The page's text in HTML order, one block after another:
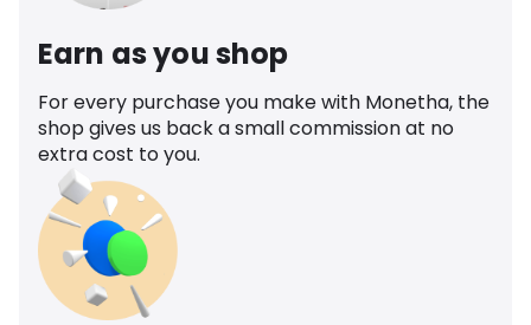
Earn as you shop
For every purchase you make with Monetha, the
shop gives us back a small commission at no
extra cost to you.